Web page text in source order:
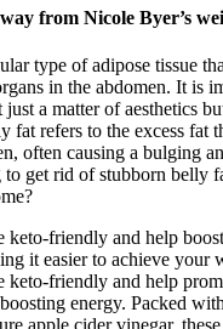
from Nicole Byer’s
type of adipose tissue
in the abdomen. It is
just a matter of aesthetics
fat refers to the excess fat
often causing a bulging
get rid of stubborn belly
keto-friendly and help
it easier to achieve your
keto-friendly and help
energy. Packed
apple cider vinegar,